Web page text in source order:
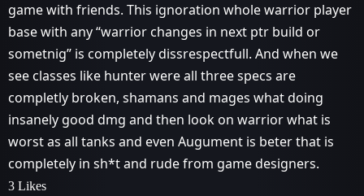
game with friends. This ignoration whole warrior player
base with any “warrior changes in next ptr build or
sometnig” is completely dissrespectfull. And when we
see classes like hunter were all three specs are
completly broken, shamans and mages what doing
insanely good dmg and then look on warrior what is
worst as all tanks and even Augument is beter that is
completely in sh*t and rude from game designers.
3 Likes